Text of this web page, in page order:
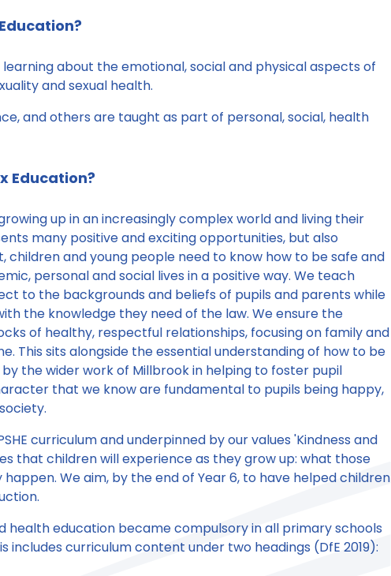
learning about the emotional, social and physical aspects of
and sexual health.
and others are taught as part of personal, social, health
Education?
up in an increasingly complex world and living their
many positive and exciting opportunities, but also
children and young people need to know how to be safe and
personal and social lives in a positive way. We teach
to the backgrounds and beliefs of pupils and parents while
the knowledge they need of the law. We ensure the
of healthy, respectful relationships, focusing on family and
This sits alongside the essential understanding of how to be
the wider work of Millbrook in helping to foster pupil
that we know are fundamental to pupils being happy,
curriculum and underpinned by our values 'Kindness and
that children will experience as they grow up: what those
We aim, by the end of Year 6, to have helped children
health education became compulsory in all primary schools
includes curriculum content under two headings (DfE 2019):